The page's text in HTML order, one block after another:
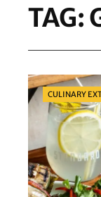
TAG:
Categories
CULINARY